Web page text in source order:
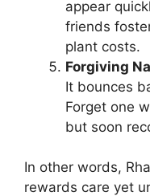
appear
friends
plant costs.
Forgiving
It bounces
Forget one
but soon
In other words,
rewards care yet